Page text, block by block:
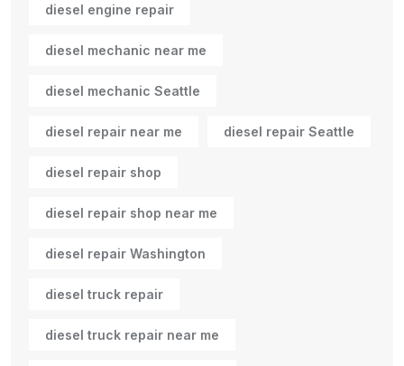
diesel engine repair
diesel mechanic near me
diesel mechanic Seattle
diesel repair near me diesel repair Seattle
diesel repair shop
diesel repair shop near me
diesel repair Washington
diesel truck repair
diesel truck repair near me